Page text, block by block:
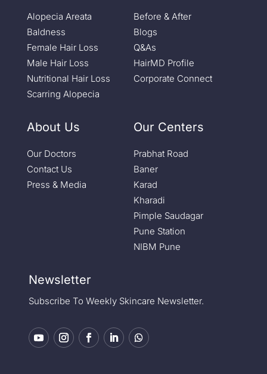
Alopecia Areata
Baldness
Female Hair Loss
Male Hair Loss
Nutritional Hair Loss
Scarring Alopecia
Before & After
Blogs
Q&As
HairMD Profile
Corporate Connect
About Us
Our Doctors
Contact Us
Press & Media
Our Centers
Prabhat Road
Baner
Karad
Kharadi
Pimple Saudagar
Pune Station
NIBM Pune
Newsletter
Subscribe To Weekly Skincare Newsletter.